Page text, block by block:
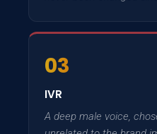
03
IVR
A deep male voice,